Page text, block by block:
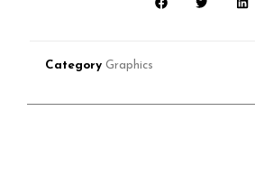
Category Graphics